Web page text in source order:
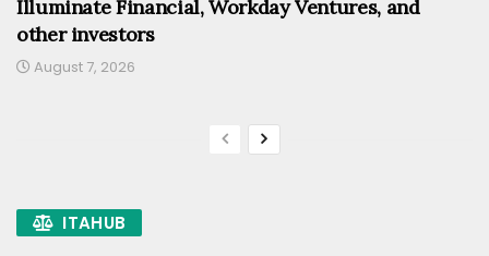
Illuminate Financial, Workday Ventures, and
other investors
August 7, 2026
ITAHUB